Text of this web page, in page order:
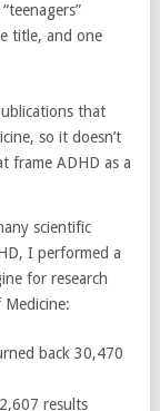
title, and one
that
so it doesn’t
frame ADHD as a
scientific
I performed a
for research
back 30,470
results